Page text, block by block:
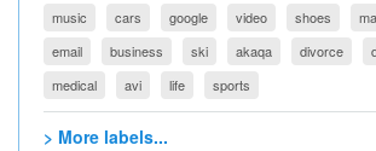
music
cars google video shoes
email
business ski akaqa divorce
medical
avi life sports
> More labels...